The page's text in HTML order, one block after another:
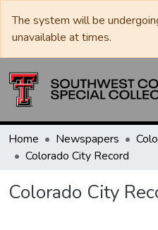
The system will be
unavailable at times.
Home Newspapers
Colorado City Record
Colorado City